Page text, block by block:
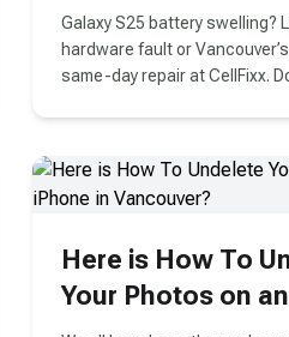
Cold Weather or a
Fault?
Galaxy S25 battery swelling?
hardware fault or
same-day repair at CellFixx.
Here is How To
Your Photos on